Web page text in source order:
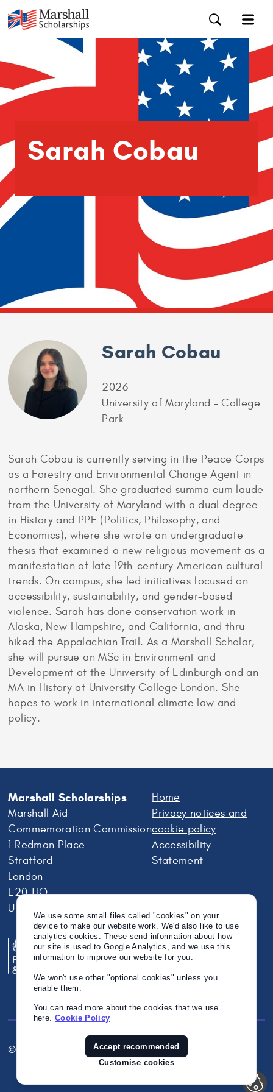
Sarah Cobau
Sarah Cobau
2026
University of Maryland – College
Park
Sarah Cobau is currently serving in the Peace Corps
as a Forestry and Environmental Change Agent in
northern Senegal. She graduated summa cum laude
from the University of Maryland with a dual degree
in History and PPE (Politics, Philosophy, and
Economics), where she wrote an undergraduate
thesis that examined a new religious movement as a
manifestation of late 19th-century American cultural
trends. On campus, she led initiatives focused on
accessibility, sustainability, and gender-based
violence. Sarah has done conservation work in
Alaska, New Hampshire, and California, and thru-
hiked the Appalachian Trail. As a Marshall Scholar,
she will pursue an MSc in Environment and
Development at the University of Edinburgh and an
MA in History at University College London. She
hopes to work in international climate law and
policy.
Marshall Scholarships
Marshall Aid
Commemoration Commission
1 Redman Place
Stratford
London
E20 1JQ
United Kingdom
Home
Privacy notices and
cookie policy
Accessibility
Statement
© Crown Copyright 2026
Twitter
We use some small files called "cookies" on your
device to make our website work. We'd also like to use
analytics cookies. These send information about how
our site is used to Google Analytics, and we use this
information to improve our website for you.
We won't use other "optional cookies" unless you
enable them.
You can read more about the cookies that we use
here. Cookie Policy
Accept recommended
Customise cookies